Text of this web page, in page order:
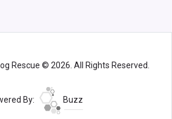
Rescue © 2026. All Rights Reserved.
By: Buzz